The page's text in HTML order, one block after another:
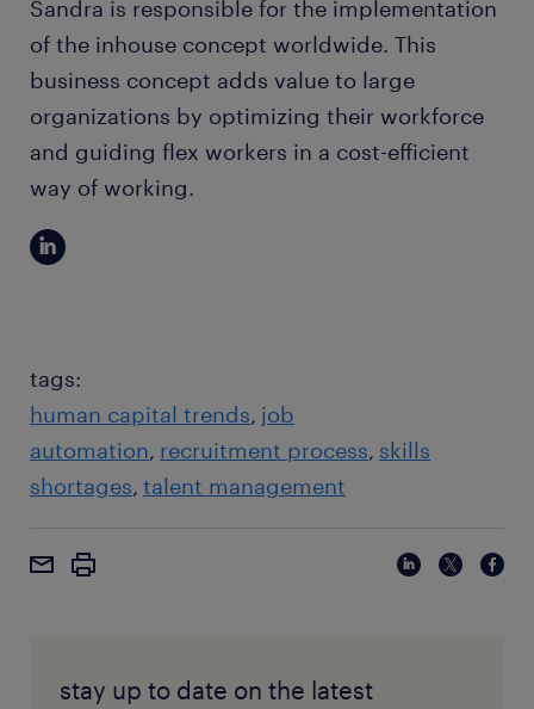
Sandra is responsible for the implementation
of the inhouse concept worldwide. This
business concept adds value to large
organizations by optimizing their workforce
and guiding flex workers in a cost-efficient
way of working.
tags:
human capital trends job
automation recruitment process skills
shortages talent management
stay up to date on the latest